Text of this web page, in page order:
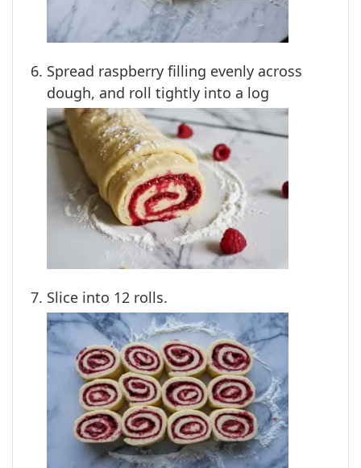
Spread raspberry filling evenly across
dough, and roll tightly into a log
Slice into 12 rolls.